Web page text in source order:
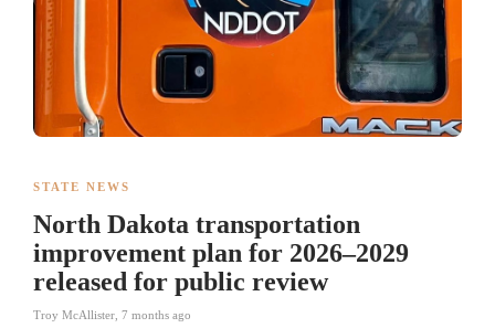
STATE NEWS
North Dakota transportation
improvement plan for 2026–2029
released for public review
Troy McAllister, 7 months ago